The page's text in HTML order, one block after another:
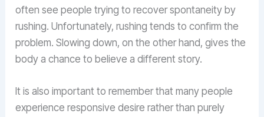
often see people trying to recover spontaneity by
rushing. Unfortunately, rushing tends to confirm the
problem. Slowing down, on the other hand, gives the
body a chance to believe a different story.
It is also important to remember that many people
experience responsive desire rather than purely